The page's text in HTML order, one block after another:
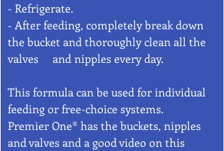
- Refrigerate.
- After feeding, completely break down
the bucket and thoroughly clean all the
valves     and nipples every day.
This formula can be used for individual
feeding or free-choice systems.
Premier One® has the buckets, nipples
and valves and a good video on this